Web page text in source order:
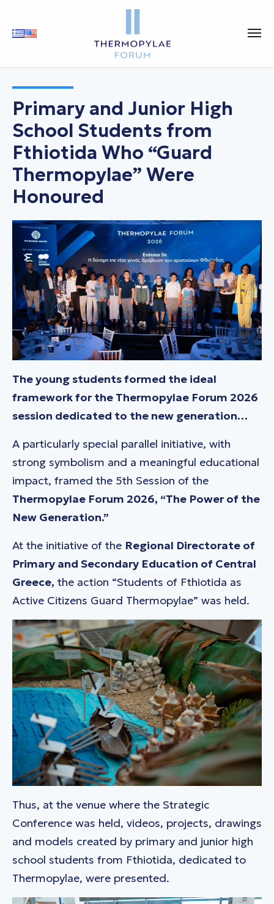
Primary and Junior High
School Students from
Fthiotida Who “Guard
Thermopylae” Were
Honoured
The young students formed the ideal
framework for the Thermopylae Forum 2026
session dedicated to the new generation…
A particularly special parallel initiative, with
strong symbolism and a meaningful educational
impact, framed the 5th Session of the
Thermopylae Forum 2026, “The Power of the
New Generation.”
At the initiative of the Regional Directorate of
Primary and Secondary Education of Central
Greece, the action “Students of Fthiotida as
Active Citizens Guard Thermopylae” was held.
Thus, at the venue where the Strategic
Conference was held, videos, projects, drawings
and models created by primary and junior high
school students from Fthiotida, dedicated to
Thermopylae, were presented.